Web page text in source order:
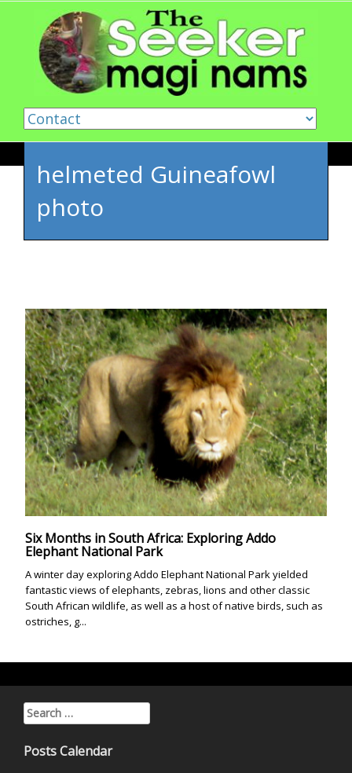
Skip to content
helmeted Guineafowl
photo
Six Months in South Africa: Exploring Addo
Elephant National Park
A winter day exploring Addo Elephant National Park yielded
fantastic views of elephants, zebras, lions and other classic
South African wildlife, as well as a host of native birds, such as
ostriches, g...
Search for:
Posts Calendar